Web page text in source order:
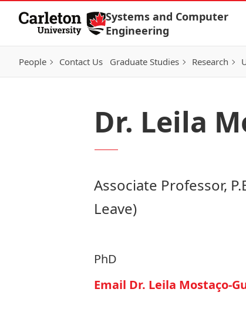
Skip to Content
Systems and Computer
Engineering
People Contact Us Graduate Studies Research
Dr. Leila
Associate Professor,
Leave)
PhD
Email Dr. Leila Mostaço-